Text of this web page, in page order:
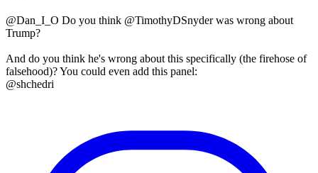
@Dan_I_O Do you think @TimothyDSnyder was wrong about
Trump?
And do you think he's wrong about this specifically (the firehose of
falsehood)? You could even add this panel:
@shchedri